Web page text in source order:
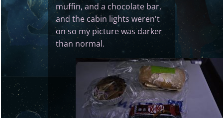
muffin, and a chocolate bar,
and the cabin lights weren't
on so my picture was darker
than normal.